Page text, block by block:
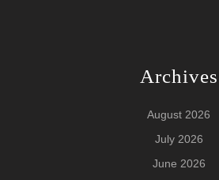
Archives
August 2026
July 2026
June 2026